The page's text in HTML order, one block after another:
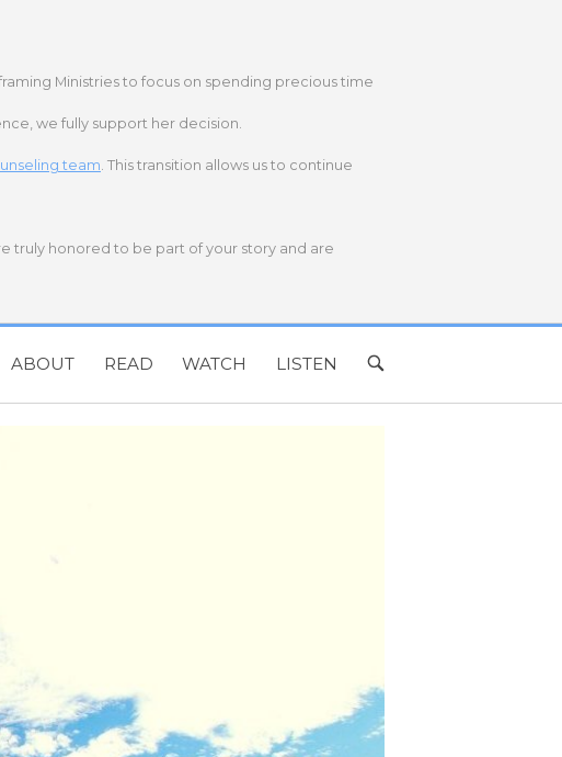
Ministries to focus on spending precious time
we fully support her decision.
team. This transition allows us to continue
truly honored to be part of your story and are
ABOUT READ WATCH LISTEN
OPEN
BAR